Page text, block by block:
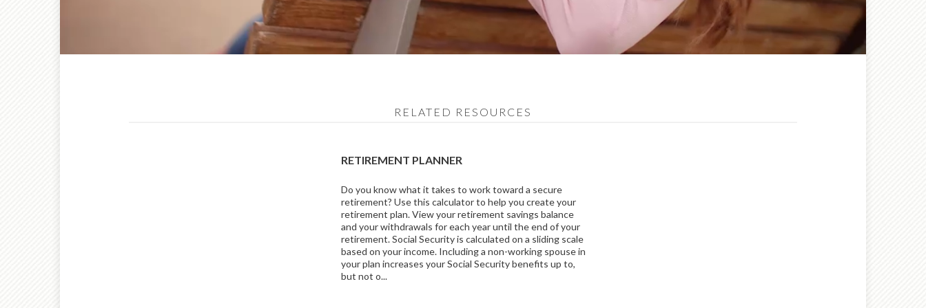
RELATED RESOURCES
RETIREMENT PLANNER
Do you know what it takes to work toward a secure
retirement? Use this calculator to help you create your
retirement plan. View your retirement savings balance
and your withdrawals for each year until the end of your
retirement. Social Security is calculated on a sliding scale
based on your income. Including a non-working spouse in
your plan increases your Social Security benefits up to,
but not o...